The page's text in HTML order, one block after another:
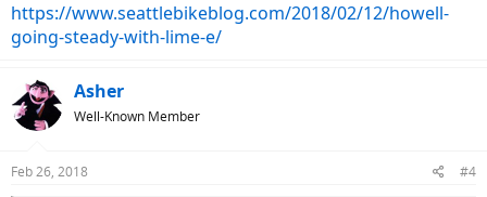
https://www.seattlebikeblog.com/2018/02/12/howell-
going-steady-with-lime-e/
Asher
Well-Known Member
Feb 26, 2018 #4